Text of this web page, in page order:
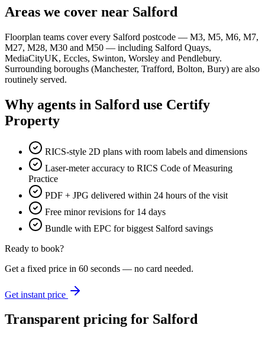
Areas we cover near Salford
Floorplan teams cover every Salford postcode — M3, M5, M6, M7,
M27, M28, M30 and M50 — including Salford Quays,
MediaCityUK, Eccles, Swinton, Worsley and Pendlebury.
Surrounding boroughs (Manchester, Trafford, Bolton, Bury) are also
routinely served.
Why agents in Salford use Certify
Property
RICS-style 2D plans with room labels and dimensions
Laser-meter accuracy to RICS Code of Measuring
Practice
PDF + JPG delivered within 24 hours of the visit
Free minor revisions for 14 days
Bundle with EPC for biggest Salford savings
Ready to book?
Get a fixed price in 60 seconds — no card needed.
Get instant price
Transparent pricing for Salford